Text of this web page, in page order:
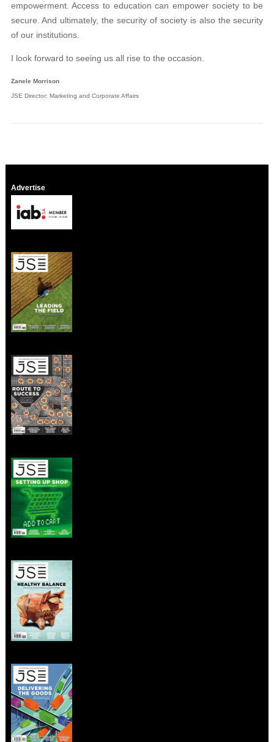
empowerment. Access to education can empower society to be
secure. And ultimately, the security of society is also the security
of our institutions.
I look forward to seeing us all rise to the occasion.
Zanele Morrison
JSE Director: Marketing and Corporate Affairs
Advertise